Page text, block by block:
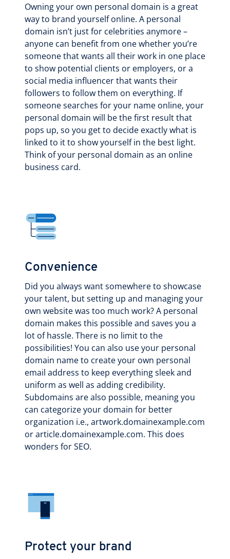
Owning your own personal domain is a great
way to brand yourself online. A personal
domain isn’t just for celebrities anymore –
anyone can benefit from one whether you’re
someone that wants all their work in one place
to show potential clients or employers, or a
social media influencer that wants their
followers to follow them on everything. If
someone searches for your name online, your
personal domain will be the first result that
pops up, so you get to decide exactly what is
linked to it to show yourself in the best light.
Think of your personal domain as an online
business card.
Convenience
Did you always want somewhere to showcase
your talent, but setting up and managing your
own website was too much work? A personal
domain makes this possible and saves you a
lot of hassle. There is no limit to the
possibilities! You can also use your personal
domain name to create your own personal
email address to keep everything sleek and
uniform as well as adding credibility.
Subdomains are also possible, meaning you
can categorize your domain for better
organization i.e., artwork.domainexample.com
or article.domainexample.com. This does
wonders for SEO.
Protect your brand